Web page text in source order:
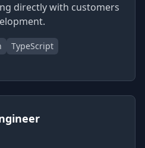
directly with customers
TypeScript